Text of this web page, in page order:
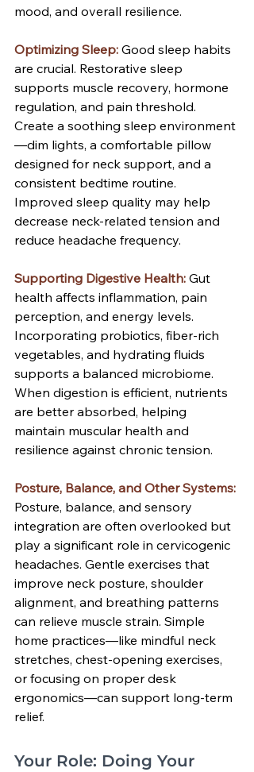
mood, and overall resilience.
Optimizing Sleep: Good sleep habits
are crucial. Restorative sleep
supports muscle recovery, hormone
regulation, and pain threshold.
Create a soothing sleep environment
—dim lights, a comfortable pillow
designed for neck support, and a
consistent bedtime routine.
Improved sleep quality may help
decrease neck-related tension and
reduce headache frequency.
Supporting Digestive Health: Gut
health affects inflammation, pain
perception, and energy levels.
Incorporating probiotics, fiber-rich
vegetables, and hydrating fluids
supports a balanced microbiome.
When digestion is efficient, nutrients
are better absorbed, helping
maintain muscular health and
resilience against chronic tension.
Posture, Balance, and Other Systems:
Posture, balance, and sensory
integration are often overlooked but
play a significant role in cervicogenic
headaches. Gentle exercises that
improve neck posture, shoulder
alignment, and breathing patterns
can relieve muscle strain. Simple
home practices—like mindful neck
stretches, chest-opening exercises,
or focusing on proper desk
ergonomics—can support long-term
relief.
Your Role: Doing Your